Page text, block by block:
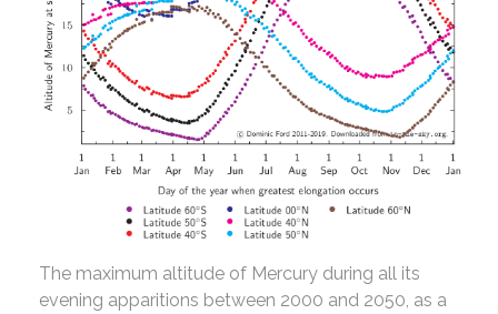
The maximum altitude of Mercury during all its
evening apparitions between 2000 and 2050, as a